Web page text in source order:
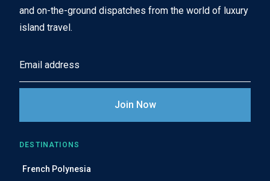
and on-the-ground dispatches from the world of luxury
island travel.
a
l
A
d
DESTINATIONS
French Polynesia